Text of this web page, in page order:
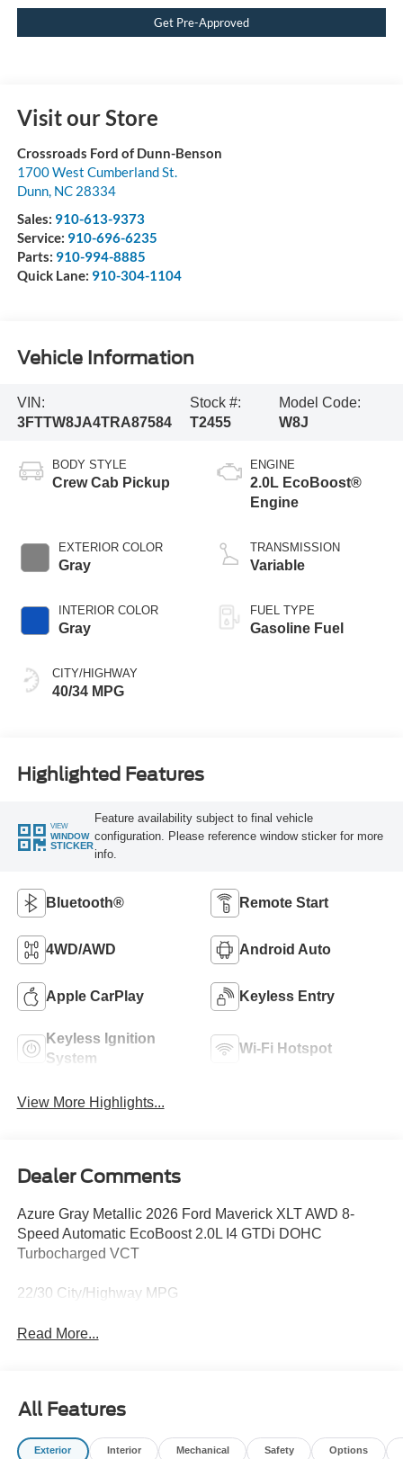
Get Pre-Approved
Visit our Store
Crossroads Ford of Dunn-Benson
1700 West Cumberland St.
Dunn, NC 28334
Sales: 910-613-9373
Service: 910-696-6235
Parts: 910-994-8885
Quick Lane: 910-304-1104
Vehicle Information
VIN:
3FTTW8JA4TRA87584
Stock #:
T2455
Model Code:
W8J
BODY STYLE
Crew Cab Pickup
EXTERIOR COLOR
Gray
INTERIOR COLOR
Gray
CITY/HIGHWAY
40/34 MPG
ENGINE
2.0L EcoBoost®
Engine
TRANSMISSION
Variable
FUEL TYPE
Gasoline Fuel
Highlighted Features
VIEW
WINDOW
STICKER
Feature availability subject to final vehicle
configuration. Please reference window sticker for more
info.
Bluetooth® Remote Start
4WD/AWD Android Auto
Apple CarPlay Keyless Entry
Keyless Ignition
System
Wi-Fi Hotspot
View More Highlights...
Dealer Comments
Azure Gray Metallic 2026 Ford Maverick XLT AWD 8-
Speed Automatic EcoBoost 2.0L I4 GTDi DOHC
Turbocharged VCT
22/30 City/Highway MPG
Read More...
All Features
Exterior Interior Mechanical Safety Options